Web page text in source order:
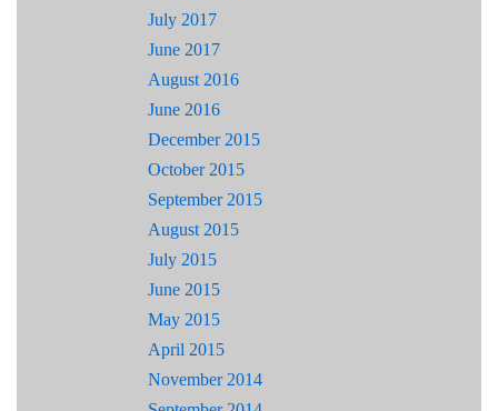
July 2017
June 2017
August 2016
June 2016
December 2015
October 2015
September 2015
August 2015
July 2015
June 2015
May 2015
April 2015
November 2014